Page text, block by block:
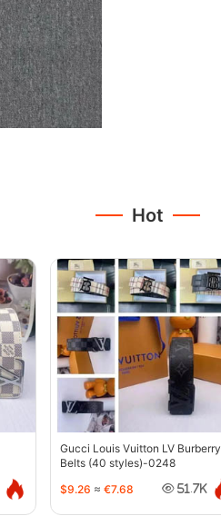
Hot
Gucci Louis Vuitton LV Burberry
Belts (40 styles)-0248
$9.26 ≈ €7.68 51.7K